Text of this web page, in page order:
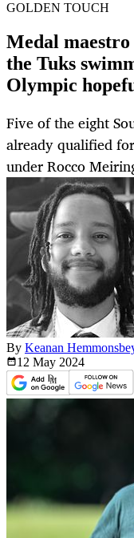
GOLDEN TOUCH
Medal
the Tuks
Olympic
Five of the eight
already qualified
under Rocco
By Keanan
12 May 2024